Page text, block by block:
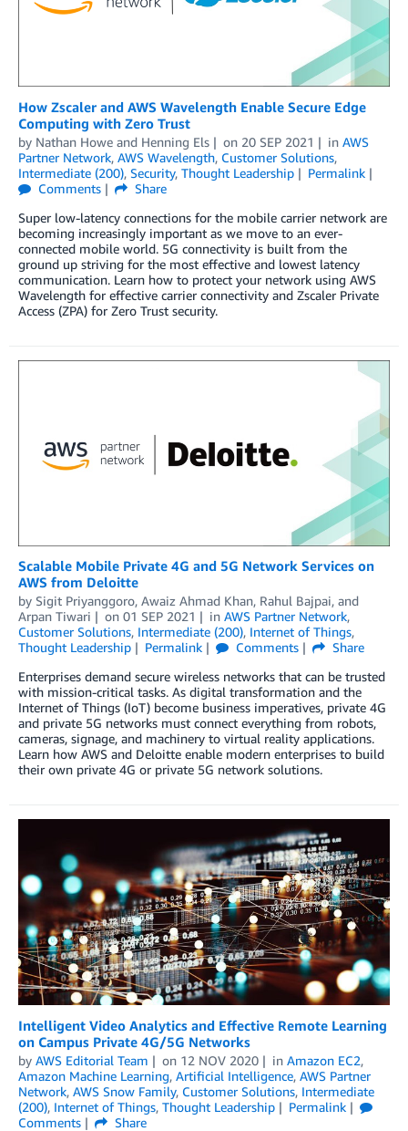
How Zscaler and AWS Wavelength Enable Secure Edge
Computing with Zero Trust
by Nathan Howe and Henning Els on 20 SEP 2021 in AWS
Partner Network, AWS Wavelength, Customer Solutions,
Intermediate (200), Security, Thought Leadership
Permalink
Comments
Share
Super low-latency connections for the mobile carrier network are
becoming increasingly important as we move to an ever-
connected mobile world. 5G connectivity is built from the
ground up striving for the most effective and lowest latency
communication. Learn how to protect your network using AWS
Wavelength for effective carrier connectivity and Zscaler Private
Access (ZPA) for Zero Trust security.
Scalable Mobile Private 4G and 5G Network Services on
AWS from Deloitte
by Sigit Priyanggoro, Awaiz Ahmad Khan, Rahul Bajpai, and
Arpan Tiwari
on 01 SEP 2021 in AWS Partner Network,
Customer Solutions, Intermediate (200), Internet of Things,
Thought Leadership
Permalink Comments
Share
Enterprises demand secure wireless networks that can be trusted
with mission-critical tasks. As digital transformation and the
Internet of Things (IoT) become business imperatives, private 4G
and private 5G networks must connect everything from robots,
cameras, signage, and machinery to virtual reality applications.
Learn how AWS and Deloitte enable modern enterprises to build
their own private 4G or private 5G network solutions.
Intelligent Video Analytics and Effective Remote Learning
on Campus Private 4G/5G Networks
by AWS Editorial Team on 12 NOV 2020 in Amazon EC2,
Amazon Machine Learning, Artificial Intelligence, AWS Partner
Network, AWS Snow Family, Customer Solutions, Intermediate
(200), Internet of Things, Thought Leadership
Permalink
Comments
Share